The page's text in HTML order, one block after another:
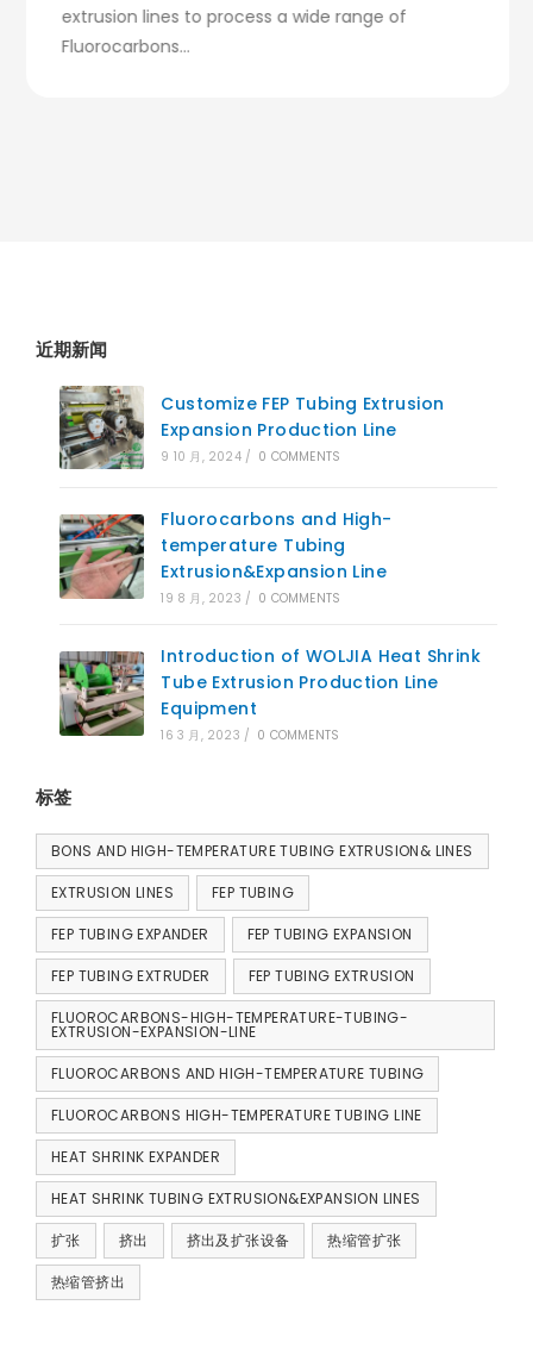
extrusion lines to process a wide range of
Fluorocarbons...
近期新闻
Customize FEP Tubing Extrusion
Expansion Production Line
9 10 月, 2024 / 0 COMMENTS
Fluorocarbons and High-
temperature Tubing
Extrusion&Expansion Line
19 8 月, 2023 / 0 COMMENTS
Introduction of WOLJIA Heat Shrink
Tube Extrusion Production Line
Equipment
16 3 月, 2023 / 0 COMMENTS
标签
BONS AND HIGH-TEMPERATURE TUBING EXTRUSION& LINES
EXTRUSION LINES FEP TUBING
FEP TUBING EXPANDER FEP TUBING EXPANSION
FEP TUBING EXTRUDER FEP TUBING EXTRUSION
FLUOROCARBONS-HIGH-TEMPERATURE-TUBING-
EXTRUSION-EXPANSION-LINE
FLUOROCARBONS AND HIGH-TEMPERATURE TUBING
FLUOROCARBONS HIGH-TEMPERATURE TUBING LINE
HEAT SHRINK EXPANDER
HEAT SHRINK TUBING EXTRUSION&EXPANSION LINES
扩张 挤出 挤出及扩张设备 热缩管扩张
热缩管挤出